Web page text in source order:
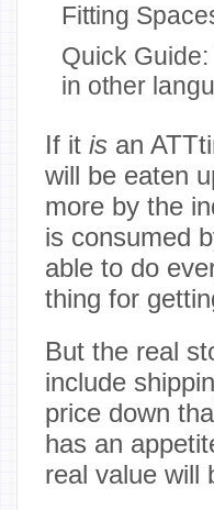
Fitting
Quick
in other
If it is an
will be eaten
more by the
is consumed
able to do
thing for
But the real
include
price down
has an
real value will